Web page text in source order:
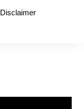
Disclaimer